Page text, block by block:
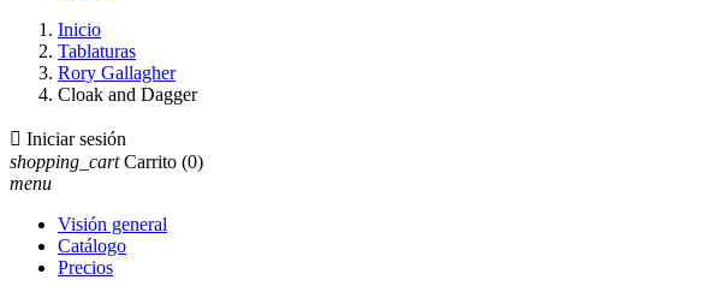
Inicio
Tablaturas
Rory Gallagher
Cloak and Dagger
 Iniciar sesión
shopping_cart Carrito (0)
menu
Visión general
Catálogo
Precios